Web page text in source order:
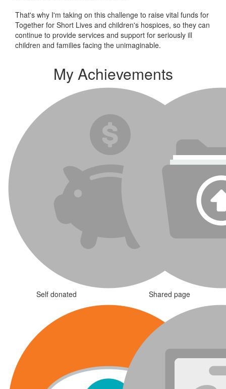
That's why I'm taking on this challenge to raise vital funds for
Together for Short Lives and children's hospices, so they can
continue to provide services and support for seriously ill
children and families facing the unimaginable.
My Achievements
Self donated Shared page